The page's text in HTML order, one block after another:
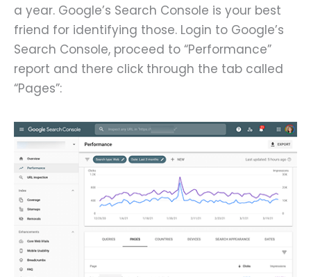
a year. Google’s Search Console is your best
friend for identifying those. Login to Google’s
Search Console, proceed to “Performance”
report and there click through the tab called
“Pages”: